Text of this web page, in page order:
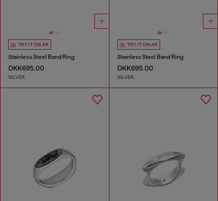
TRY IT ON AR
Stainless Steel Band Ring
DKK695.00
SILVER
TRY IT ON AR
Stainless Steel Band Ring
DKK695.00
SILVER